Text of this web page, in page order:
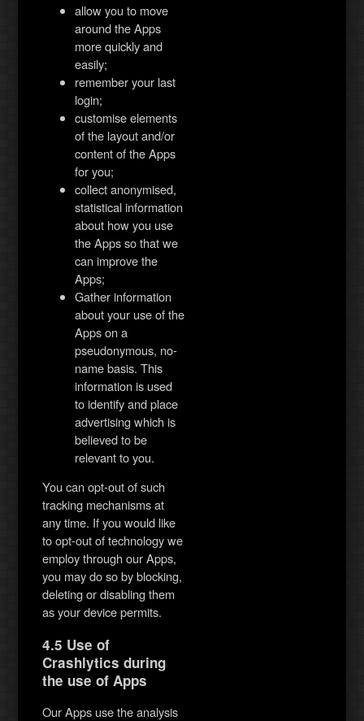
allow you to move
around the Apps
more quickly and
easily;
remember your last
login;
customise elements
of the layout and/or
content of the Apps
for you;
collect anonymised,
statistical information
about how you use
the Apps so that we
can improve the
Apps;
Gather information
about your use of the
Apps on a
pseudonymous, no-
name basis. This
information is used
to identify and place
advertising which is
believed to be
relevant to you.
You can opt-out of such
tracking mechanisms at
any time. If you would like
to opt-out of technology we
employ through our Apps,
you may do so by blocking,
deleting or disabling them
as your device permits.
4.5 Use of
Crashlytics during
the use of Apps
Our Apps use the analysis